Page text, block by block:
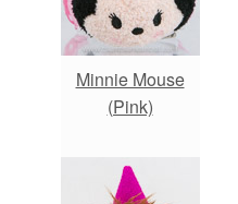
Minnie Mouse
(Pink)